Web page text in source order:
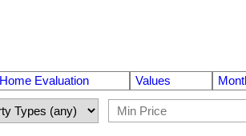
Home Evaluation Values